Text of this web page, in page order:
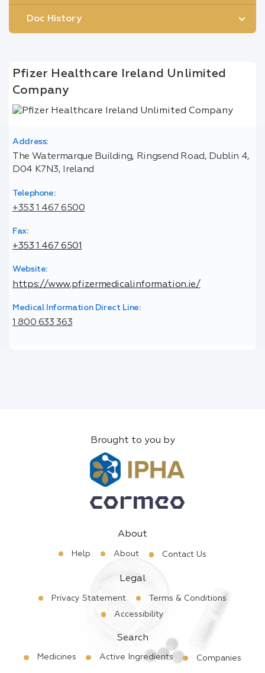
Doc History
Pfizer Healthcare Ireland Unlimited
Company
Address:
The Watermarque Building, Ringsend Road, Dublin 4,
D04 K7N3, Ireland
Telephone:
+353 1 467 6500
Fax:
+353 1 467 6501
Website:
https://www.pfizermedicalinformation.ie/
Medical Information Direct Line:
1 800 633 363
Brought to you by
About
Help About Contact Us
Legal
Privacy Statement
Terms & Conditions
Accessibility
Search
Medicines Active Ingredients Companies